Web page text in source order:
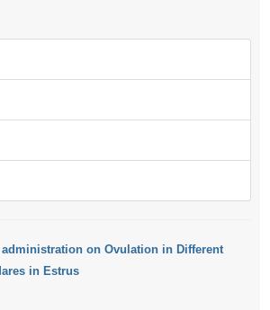
administration on Ovulation in Different
in Estrus